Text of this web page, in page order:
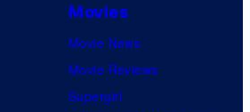
Movies
Movie News
Movie Reviews
Supergirl